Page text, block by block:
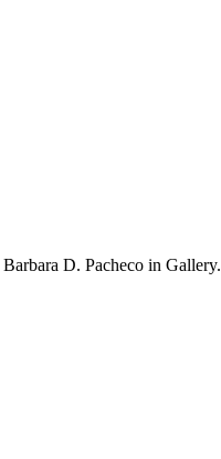
D. Pacheco in Gallery.